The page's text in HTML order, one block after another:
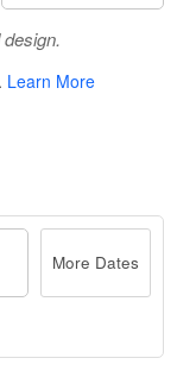
. Learn More
More Dates